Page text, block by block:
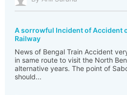
A sorrowful Incident of Accident
Railway
News of Bengal Train Accident
in same route to visit the North
alternative years. The point of
should...